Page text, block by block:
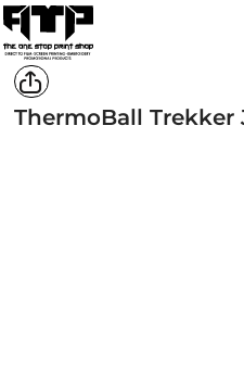
ThermoBall Trekker